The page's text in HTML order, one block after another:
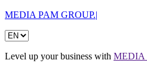
MEDIA PAM GROUP.|
Level up your business with MEDIA